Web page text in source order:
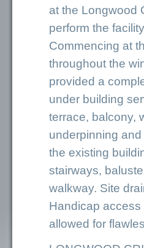
at the Longwood
perform the
Commencing at
throughout the
provided a
under building
terrace, balcony,
underpinning
the existing
stairways,
walkway. Site
Handicap
allowed for